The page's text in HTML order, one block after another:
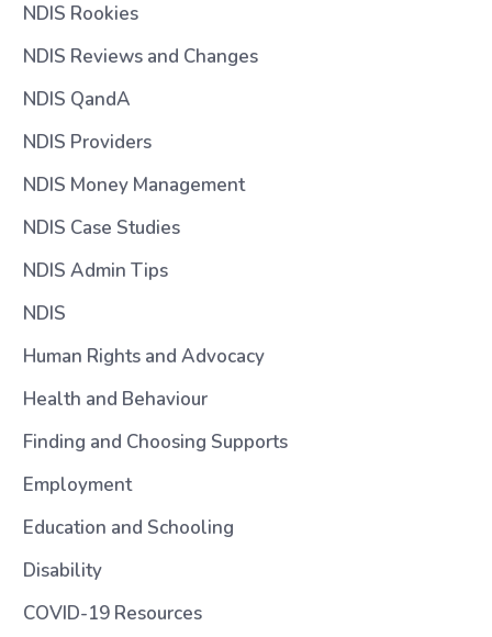
NDIS Rookies
NDIS Reviews and Changes
NDIS QandA
NDIS Providers
NDIS Money Management
NDIS Case Studies
NDIS Admin Tips
NDIS
Human Rights and Advocacy
Health and Behaviour
Finding and Choosing Supports
Employment
Education and Schooling
Disability
COVID-19 Resources